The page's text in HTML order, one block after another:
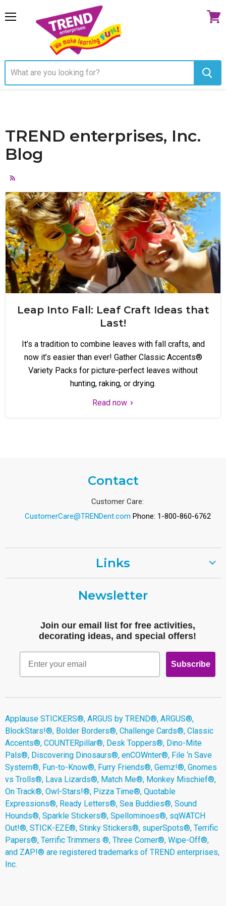
TREND enterprises, Inc.
Blog
Leap Into Fall: Leaf Craft Ideas that
Last!
It’s a tradition to combine leaves with fall crafts, and
now it’s easier than ever! Gather Classic Accents®
Variety Packs for picture-perfect leaves without
hunting, raking, or drying.
Read now
Contact
Customer Care:
CustomerCare@TRENDent.com Phone: 1-800-860-6762
Links
Shipping
Free Printables
Newsletter
Join our email list for free activities,
decorating ideas, and special offers!
Email
Subscribe
Applause STICKERS®, ARGUS by TREND®, ARGUS®,
BlockStars!®, Bolder Borders®, Challenge Cards®, Classic
Accents®, COUNTERpillar®, Desk Toppers®, Dino-Mite
Pals®, Discovering Dinosaurs®, enCOWnter®, File ‘n Save
System®, Fun-to-Know®, Furry Friends®, Gemz!®, Gnomes
vs Trolls®, Lava Lizards®, Match Me®, Monkey Mischief®,
On Track®, Owl-Stars!®, Pizza Time®, Quotable
Expressions®, Ready Letters®, Sea Buddies®, Sound
Hounds®, Sparkle Stickers®, Spellominoes®, sqWATCH
Out!®, STICK-EZE®, Stinky Stickers®, superSpots®, Terrific
Papers®, Terrific Trimmers ®, Three Corner®, Wipe-Off®,
and ZAP!® are registered trademarks of TREND enterprises,
Inc.